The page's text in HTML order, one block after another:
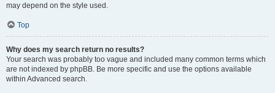
may depend on the style used.
Top
Why does my search return no results?
Your search was probably too vague and included many common terms which
are not indexed by phpBB. Be more specific and use the options available
within Advanced search.